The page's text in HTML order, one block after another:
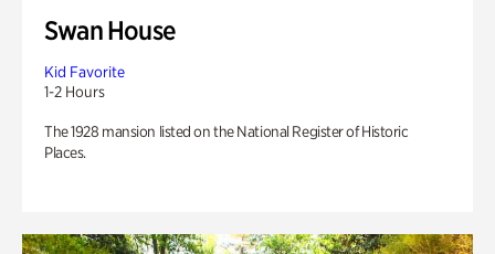
Swan House
Kid Favorite
1-2 Hours
The 1928 mansion listed on the National Register of Historic
Places.